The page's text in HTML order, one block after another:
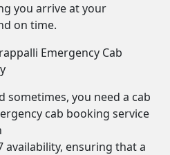
you arrive at your
on time.
Emergency Cab
sometimes, you need a cab
cab booking service
availability, ensuring that a